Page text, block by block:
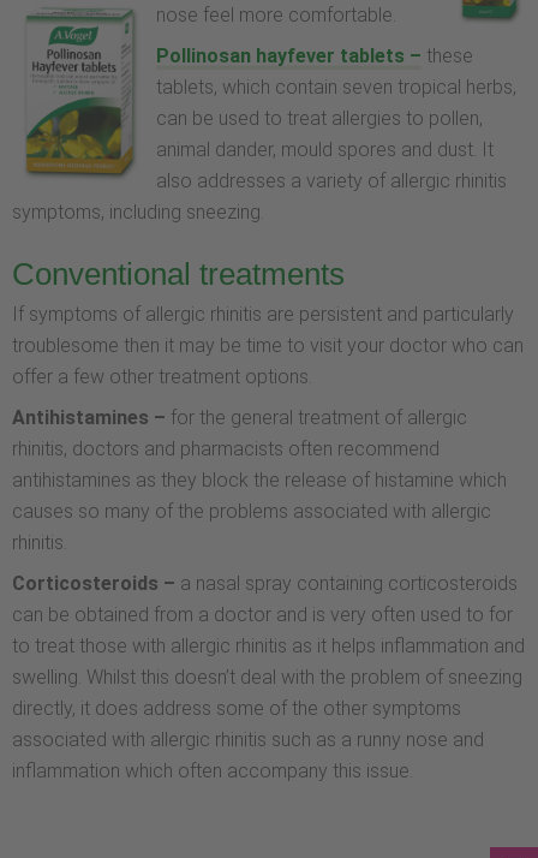
nose feel more comfortable.
Pollinosan hayfever tablets – these
tablets, which contain seven tropical herbs,
can be used to treat allergies to pollen,
animal dander, mould spores and dust. It
also addresses a variety of allergic rhinitis
symptoms, including sneezing.
Conventional treatments
If symptoms of allergic rhinitis are persistent and particularly
troublesome then it may be time to visit your doctor who can
offer a few other treatment options.
Antihistamines – for the general treatment of allergic
rhinitis, doctors and pharmacists often recommend
antihistamines as they block the release of histamine which
causes so many of the problems associated with allergic
rhinitis.
Corticosteroids – a nasal spray containing corticosteroids
can be obtained from a doctor and is very often used to for
to treat those with allergic rhinitis as it helps inflammation and
swelling. Whilst this doesn’t deal with the problem of sneezing
directly, it does address some of the other symptoms
associated with allergic rhinitis such as a runny nose and
inflammation which often accompany this issue.